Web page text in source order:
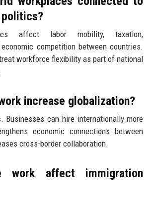
affect labor mobility, taxation,
competition between countries.
workforce flexibility as part of national
increase globalization?
Businesses can hire internationally more
economic connections between
cross-border collaboration.
work affect immigration